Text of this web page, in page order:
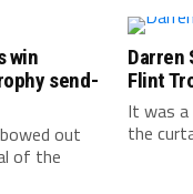
win
send-
out
of the
Darren
Flint
It was
the